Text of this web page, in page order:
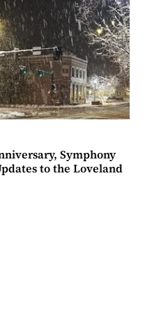
Symphony
to the Loveland